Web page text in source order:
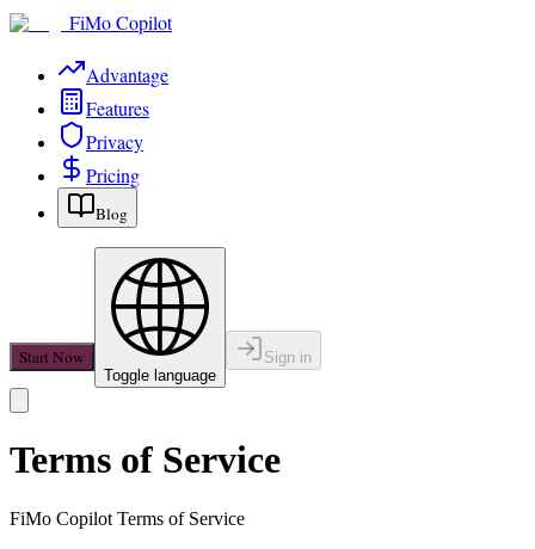
FiMo Copilot
Advantage
Features
Privacy
Pricing
Blog
Start Now
Toggle language
Sign in
Terms of Service
FiMo Copilot Terms of Service